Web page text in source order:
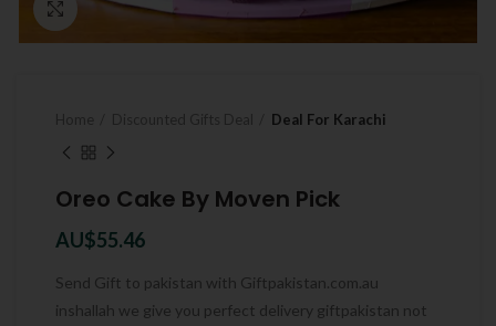
Click to enlarge
Deal For Karachi
Oreo Cake By Moven Pick
AU$55.46
Send Gift to pakistan with Giftpakistan.com.au
inshallah we give you perfect delivery giftpakistan not